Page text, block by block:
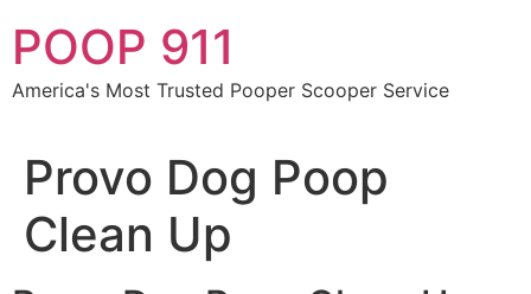
content
POOP 911
America's Most Trusted Pooper Scooper Service
Provo Dog Poop
Clean Up